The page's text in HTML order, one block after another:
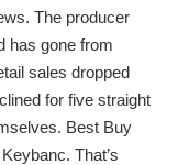
The producer
has gone from
sales dropped
for five straight
Best Buy
That’s